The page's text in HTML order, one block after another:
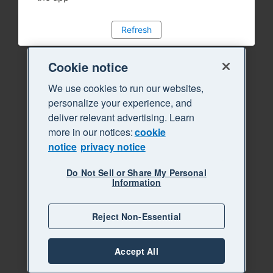
Refresh
Cookie notice
We use cookies to run our websites,
personalize your experience, and
deliver relevant advertising. Learn
more in our notices:cookie
notice privacy notice
Do Not Sell or Share My Personal
Information
Reject Non-Essential
Accept All